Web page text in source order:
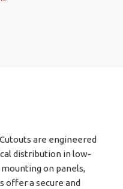
are engineered
distribution in low-
on panels,
offer a secure and